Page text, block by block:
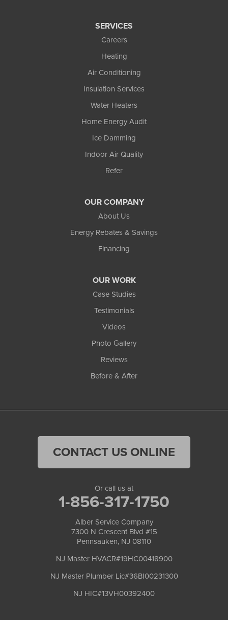
SERVICES
Careers
Heating
Air Conditioning
Insulation Services
Water Heaters
Home Energy Audit
Ice Damming
Indoor Air Quality
Refer
OUR COMPANY
About Us
Energy Rebates & Savings
Financing
OUR WORK
Case Studies
Testimonials
Videos
Photo Gallery
Reviews
Before & After
CONTACT US ONLINE
Or call us at
1-856-317-1750
Alber Service Company
7300 N Crescent Blvd #15
Pennsauken, NJ 08110
NJ Master HVACR#19HC00418900
NJ Master Plumber Lic#36BI00231300
NJ HIC#13VH00392400